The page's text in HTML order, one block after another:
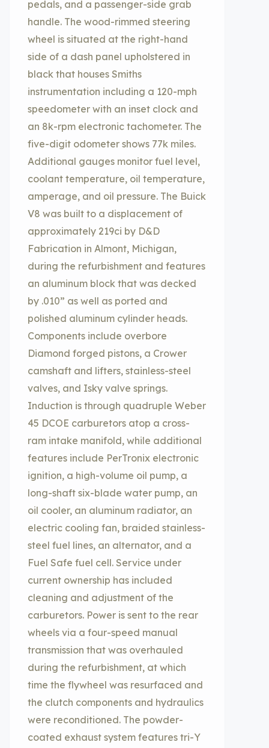
pedals, and a passenger-side grab
handle. The wood-rimmed steering
wheel is situated at the right-hand
side of a dash panel upholstered in
black that houses Smiths
instrumentation including a 120-mph
speedometer with an inset clock and
an 8k-rpm electronic tachometer. The
five-digit odometer shows 77k miles.
Additional gauges monitor fuel level,
coolant temperature, oil temperature,
amperage, and oil pressure. The Buick
V8 was built to a displacement of
approximately 219ci by D&D
Fabrication in Almont, Michigan,
during the refurbishment and features
an aluminum block that was decked
by .010” as well as ported and
polished aluminum cylinder heads.
Components include overbore
Diamond forged pistons, a Crower
camshaft and lifters, stainless-steel
valves, and Isky valve springs.
Induction is through quadruple Weber
45 DCOE carburetors atop a cross-
ram intake manifold, while additional
features include PerTronix electronic
ignition, a high-volume oil pump, a
long-shaft six-blade water pump, an
oil cooler, an aluminum radiator, an
electric cooling fan, braided stainless-
steel fuel lines, an alternator, and a
Fuel Safe fuel cell. Service under
current ownership has included
cleaning and adjustment of the
carburetors. Power is sent to the rear
wheels via a four-speed manual
transmission that was overhauled
during the refurbishment, at which
time the flywheel was resurfaced and
the clutch components and hydraulics
were reconditioned. The powder-
coated exhaust system features tri-Y